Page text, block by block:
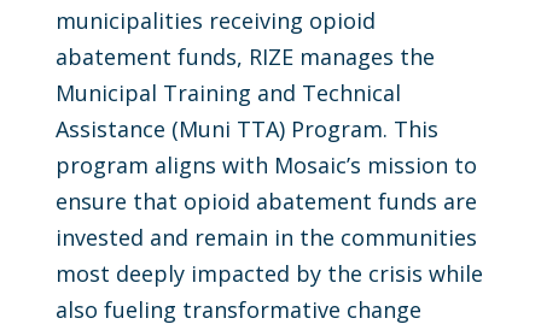
municipalities receiving opioid
abatement funds, RIZE manages the
Municipal Training and Technical
Assistance (Muni TTA) Program. This
program aligns with Mosaic’s mission to
ensure that opioid abatement funds are
invested and remain in the communities
most deeply impacted by the crisis while
also fueling transformative change